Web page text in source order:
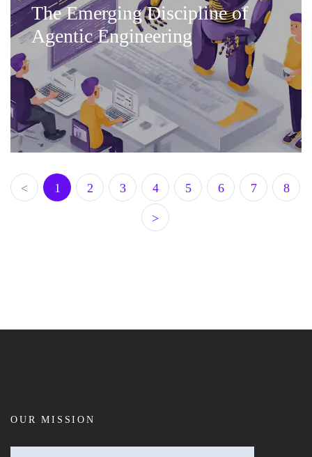
The Emerging Discipline of
Agentic Engineering
< 1 2 3 4 5 6 7 8
>
OUR MISSION